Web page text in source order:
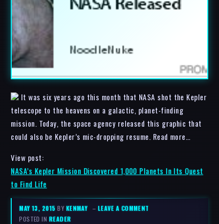
It was six years ago this month that NASA shot the Kepler
telescope to the heavens on a galactic, planet-finding
mission. Today, the space agency released this graphic that
could also be Kepler’s mic-dropping resume. Read more…
View post:
NASA’s Kepler Mission Discovered 1,000 Planets In Its Quest
to Find Life
MAY 13, 2015BY KENMAY – LEAVE A COMMENT
POSTED IN READER